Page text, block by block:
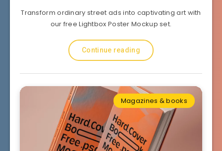
Transform ordinary street ads into captivating art with
our free Lightbox Poster Mockup set.
Continue reading
Magazines & books